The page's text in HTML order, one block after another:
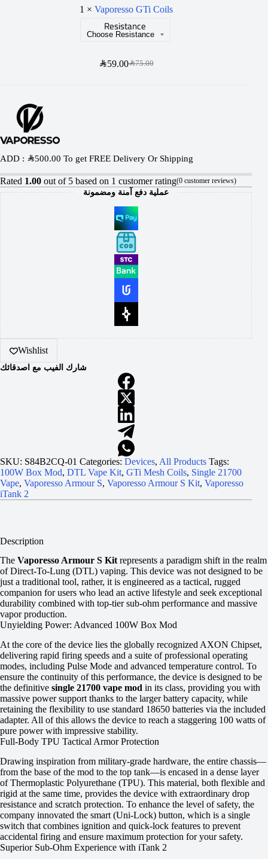
u
r
r
e
s
o
i
l
s
1 × Vaporesso GTi Coils
Resistance
SAR75.00
SAR59.00
ADD : SAR500.00 To get FREE Delivery Or Shipping
Rated 1.00 out of 5 based on 1 customer rating(0 customer reviews)
عملية دفع آمنة ومضمونة
Wishlist
شارك الفيب مع اصدقائك
SKU: S84B2CQ-01 Categories: Devices, All Products Tags:
100W Box Mod, DTL Vape Kit, GTi Mesh Coils, Single 21700
Vape, Vaporesso Armour S, Vaporesso Armour S Kit, Vaporesso
iTank 2
Description
The Vaporesso Armour S Kitrepresents a paradigm shift in the realm
of Direct-To-Lung (DTL) vaping. This device was not designed to be
just a traditional tool, rather, it is engineered as a tactical, rugged
companion for users who lead an active lifestyle and seek exceptional
durability combined with top-tier sub-ohm performance and massive
vapor production.
Unyielding Power: Advanced 100W Box Mod
At the core of the device lies the globally recognized AXON Chipset,
delivering rapid firing speeds and a suite of professional operating
modes, including Pulse Mode and advanced temperature control. To
ensure the continuity of this performance, the device is designed to be
the definitive single 21700 vape mod in its class, providing you with
massive power support thanks to the larger battery capacity, while
retaining the flexibility to use standard 18650 batteries via the included
adapter. All of this allows the device to reach a staggering 100 watts of
pure power with impressive stability.
Full-Body TPU Tactical Armor Protection
Drawing inspiration from military-grade hardware, the entire chassis—
from the base of the mod to the top tank—is encased in a dense layer
of Thermoplastic Polyurethane (TPU). This material, both flexible and
rigid at the same time, provides the device with extraordinary drop
resistance and scratch protection. To enhance the level of safety, the
company innovated the smart (Uni-Lock) button, which is a single
switch that combines ignition and quick-lock features to prevent
accidental firing and ensure maximum protection for your safety.
Superior Sub-Ohm Experience with iTank 2